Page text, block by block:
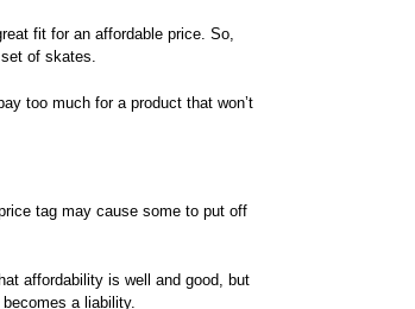
fit for an affordable price. So,
of skates.
too much for a product that won’t
tag may cause some to put off
affordability is well and good, but
a liability.